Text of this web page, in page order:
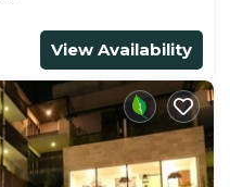
View Availability